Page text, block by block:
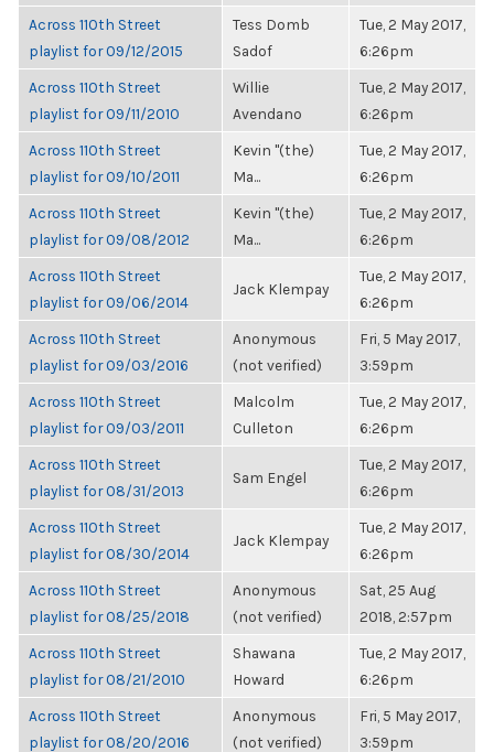
Across 110th Street
playlist for 09/12/2015
Tess Domb
Sadof
Tue, 2 May 2017,
6:26pm
Across 110th Street
playlist for 09/11/2010
Willie
Avendano
Tue, 2 May 2017,
6:26pm
Across 110th Street
playlist for 09/10/2011
Kevin "(the)
Ma...
Tue, 2 May 2017,
6:26pm
Across 110th Street
playlist for 09/08/2012
Kevin "(the)
Ma...
Tue, 2 May 2017,
6:26pm
Across 110th Street
playlist for 09/06/2014
Jack Klempay
Tue, 2 May 2017,
6:26pm
Across 110th Street
playlist for 09/03/2016
Anonymous
(not verified)
Fri, 5 May 2017,
3:59pm
Across 110th Street
playlist for 09/03/2011
Malcolm
Culleton
Tue, 2 May 2017,
6:26pm
Across 110th Street
playlist for 08/31/2013
Sam Engel
Tue, 2 May 2017,
6:26pm
Across 110th Street
playlist for 08/30/2014
Jack Klempay
Tue, 2 May 2017,
6:26pm
Across 110th Street
playlist for 08/25/2018
Anonymous
(not verified)
Sat, 25 Aug
2018, 2:57pm
Across 110th Street
playlist for 08/21/2010
Shawana
Howard
Tue, 2 May 2017,
6:26pm
Across 110th Street
playlist for 08/20/2016
Anonymous
(not verified)
Fri, 5 May 2017,
3:59pm